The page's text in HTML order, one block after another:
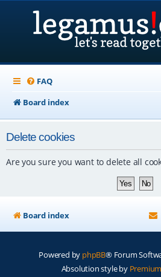
FAQ
Board index
Delete cookies
Are you sure you want to delete all
Board index
Powered by phpBB® Forum
Absolution style by